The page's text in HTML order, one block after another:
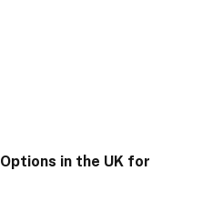
in the UK for